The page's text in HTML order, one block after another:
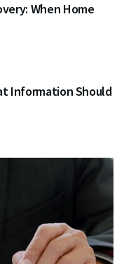
When Home
Information Should